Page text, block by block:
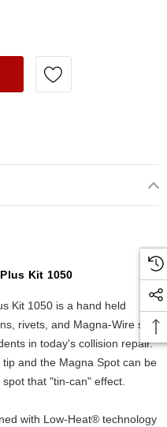
MOTOR GUARD
OF MOTOR
Kit 1050
Kit 1050 is a hand held
rivets, and Magna-Wire so
in today's collision repair.
and the Magna Spot can be
that "tin-can" effect.
with Low-Heat® technology